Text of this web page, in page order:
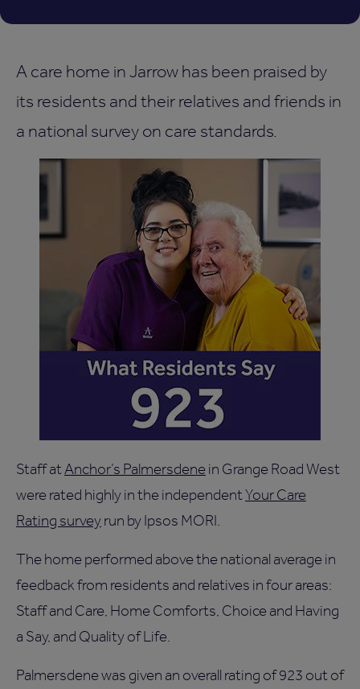
A care home in Jarrow has been praised by
its residents and their relatives and friends in
a national survey on care standards.
Staff atAnchor’s Palmersdenein Grange Road West
were rated highly in the independentYour Care
Rating surveyrun by Ipsos MORI.
The home performed above the national average in
feedback from residents and relatives in four areas:
Staff and Care, Home Comforts, Choice and Having
a Say, and Quality of Life.
Palmersdene was given an overall rating of 923 out of